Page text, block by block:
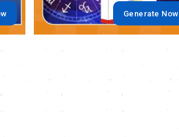
Generate Now